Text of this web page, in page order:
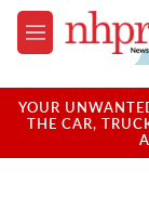
Skip to main
M
e
u
YOUR
THE CAR,